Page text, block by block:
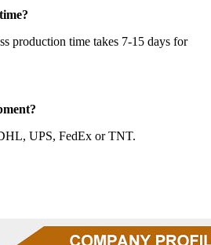
production time takes 7-15 days for
UPS, FedEx or TNT.